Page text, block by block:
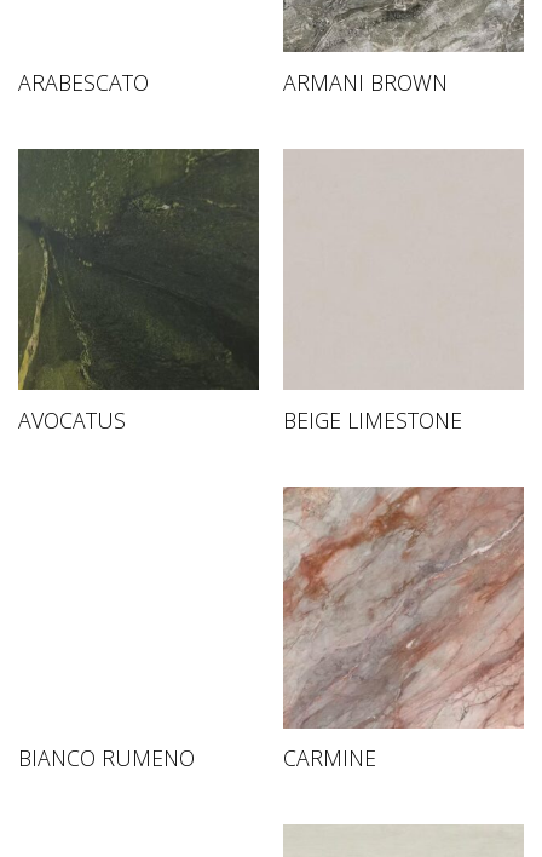
ARABESCATO ARMANI BROWN
AVOCATUS BEIGE LIMESTONE
BIANCO RUMENO CARMINE